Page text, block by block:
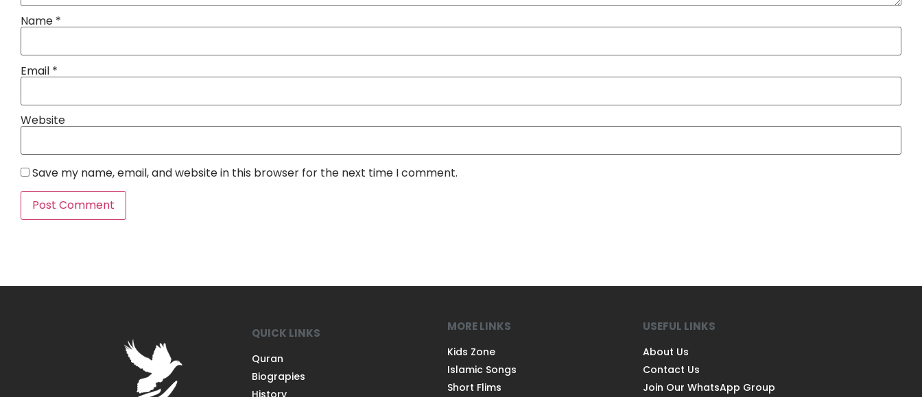
Name *
Email *
Website
Save my name, email, and website in this browser for the next time I comment.
QUICK LINKS
Quran
Biograpies
History
MORE LINKS
Kids Zone
Islamic Songs
Short Flims
USEFUL LINKS
About Us
Contact Us
Join Our WhatsApp Group